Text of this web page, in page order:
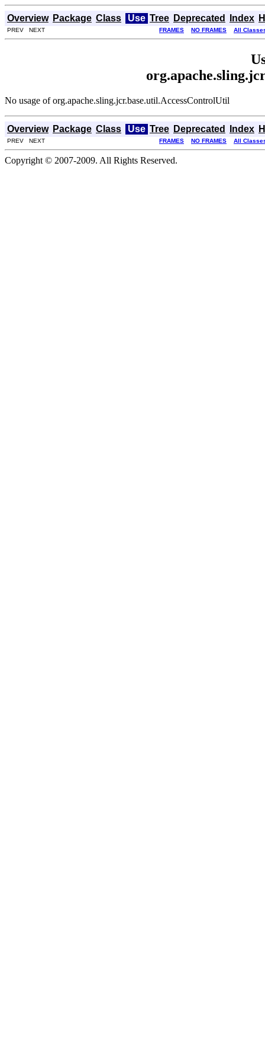
Overview Package Class Use Tree Deprecated Index
PREV NEXT FRAMES NO FRAMES All
No usage of org.apache.sling.jcr.base.util.AccessControlUtil
Overview Package Class Use Tree Deprecated Index
PREV NEXT FRAMES NO FRAMES All
Copyright © 2007-2009. All Rights Reserved.